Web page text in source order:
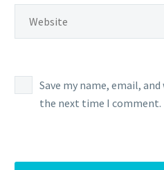
Save my name, email,
the next time I comment.